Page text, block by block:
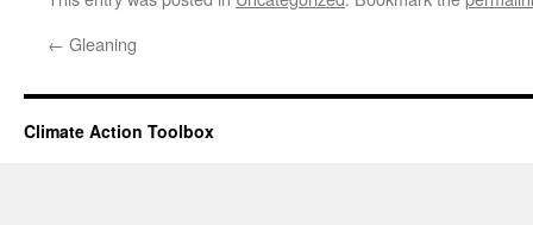
← Gleaning
Climate Action Toolbox